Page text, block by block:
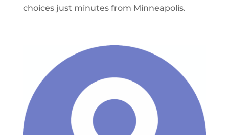
choices just minutes from Minneapolis.